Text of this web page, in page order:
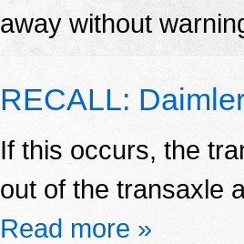
away without
RECALL:
If this occurs, the
out of the transaxle
Read more »